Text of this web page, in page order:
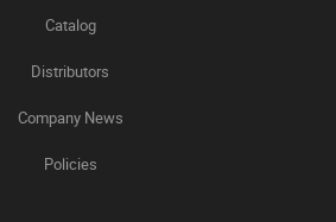
Catalog
Distributors
Company News
Policies